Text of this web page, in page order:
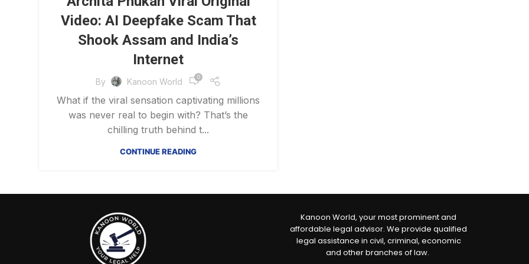
Video: AI Deepfake Scam That
Shook Assam and India’s
Internet
By Kanoon World 0
What if the viral sensation captivating millions
was never real to begin with? That’s the
chilling truth behind t...
CONTINUE READING
Kanoon World, your most prominent and
affordable legal advisor. We provide qualified
legal assistance in civil, criminal, economic
and other branches of law.